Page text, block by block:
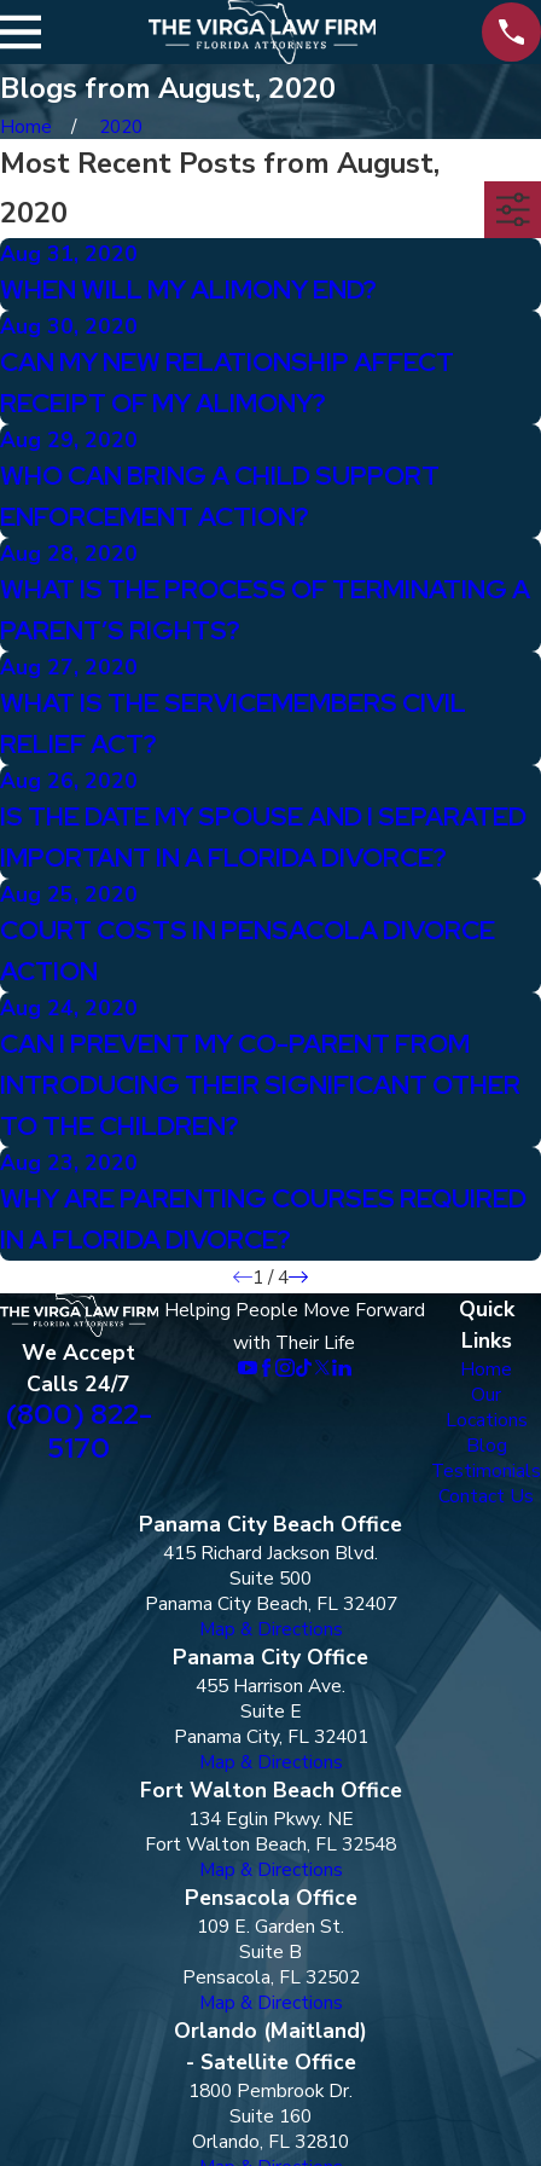
Blogs from August, 2020
Home 2020
Most Recent Posts from August,
2020
Aug 31, 2020
WHEN WILL MY ALIMONY END?
Aug 30, 2020
CAN MY NEW RELATIONSHIP AFFECT
RECEIPT OF MY ALIMONY?
Aug 29, 2020
WHO CAN BRING A CHILD SUPPORT
ENFORCEMENT ACTION?
Aug 28, 2020
WHAT IS THE PROCESS OF TERMINATING A
PARENT’S RIGHTS?
Aug 27, 2020
WHAT IS THE SERVICEMEMBERS CIVIL
RELIEF ACT?
Aug 26, 2020
IS THE DATE MY SPOUSE AND I SEPARATED
IMPORTANT IN A FLORIDA DIVORCE?
Aug 25, 2020
COURT COSTS IN PENSACOLA DIVORCE
ACTION
Aug 24, 2020
CAN I PREVENT MY CO-PARENT FROM
INTRODUCING THEIR SIGNIFICANT OTHER
TO THE CHILDREN?
Aug 23, 2020
WHY ARE PARENTING COURSES REQUIRED
IN A FLORIDA DIVORCE?
1 /4
We Accept
Calls 24/7
(800) 822-
5170
Helping People Move Forward
with Their Life
Quick
Links
Home
Our
Locations
Blog
Testimonials
Contact Us
Panama City Beach Office
415 Richard Jackson Blvd.
Suite 500
Panama City Beach, FL 32407
Map & Directions
Panama City Office
455 Harrison Ave.
Suite E
Panama City, FL 32401
Map & Directions
Fort Walton Beach Office
134 Eglin Pkwy. NE
Fort Walton Beach, FL 32548
Map & Directions
Pensacola Office
109 E. Garden St.
Suite B
Pensacola, FL 32502
Map & Directions
Orlando (Maitland)
- Satellite Office
1800 Pembrook Dr.
Suite 160
Orlando, FL 32810